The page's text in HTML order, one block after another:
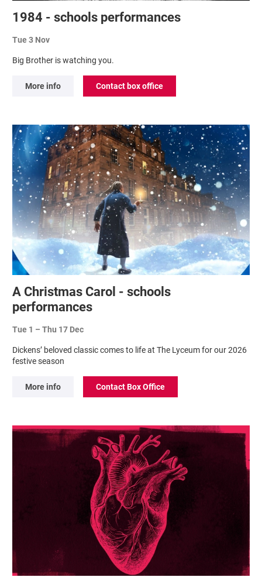
1984 - schools performances
Tue 3 Nov
Big Brother is watching you.
More info Contact box office
A Christmas Carol - schools
performances
Tue 1 –Thu 17 Dec
Dickens’ beloved classic comes to life at The Lyceum for our 2026
festive season
More info Contact Box Office